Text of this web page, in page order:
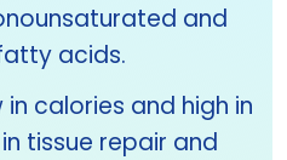
and
acids.
calories and high in
tissue repair and